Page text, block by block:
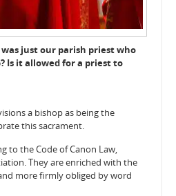
just our parish priest who
Is it allowed for a priest to
a bishop as being the
this sacrament.
to the Code of Canon Law,
They are enriched with the
more firmly obliged by word